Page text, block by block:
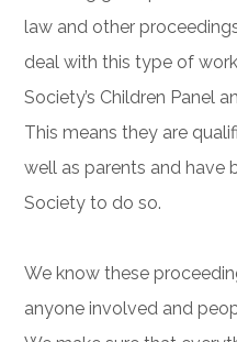
law and other
deal with this type of
Society’s Children Panel
This means they are
well as parents and have
Society to do so.
We know these
anyone involved and